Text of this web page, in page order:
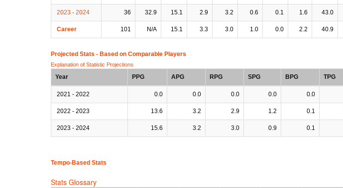
2023 - 2024 36 32.9 15.1 2.9 3.2 0.6 0.1 1.6 43.0
Career 101 N/A 15.1 3.3 3.0 1.0 0.0 2.2 40.9
Projected Stats - Based on Comparable Players
Explanation of Statistic Projections
Year PPG APG RPG SPG BPG TPG
2021 - 2022 0.0 0.0 0.0 0.0 0.0
2022 - 2023 13.6 3.2 2.9 1.2 0.1
2023 - 2024 15.6 3.2 3.0 0.9 0.1
Tempo-Based Stats
Stats Glossary